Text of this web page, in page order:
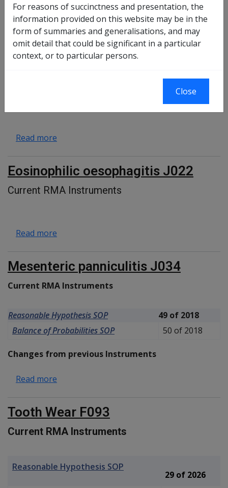
erosion J004
RMA instruments
Read moreabout Duodenal ulcer and duodenal erosion
Diaphragmatic hernia J035
Read more
Eosinophilic oesophagitis J022
Current RMA Instruments
Read more
Mesenteric panniculitis J034
Current RMA Instruments
Reasonable Hypothesis SOP
49 of 2018
Balance of Probabilities SOP
50 of 2018
Changes from previous Instruments
Read more
Tooth Wear F093
Current RMA Instruments
Reasonable Hypothesis SOP
29 of 2026
For reasons of succinctness and presentation, the
information provided on this website may be in the
form of summaries and generalisations, and may
omit detail that could be significant in a particular
context, or to particular persons.
Close